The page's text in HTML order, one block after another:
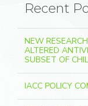
Recent
NEW
ALTERED
SUBSET OF
IACC POLICY